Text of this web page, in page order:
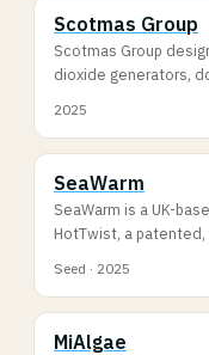
Scotmas Group
Scotmas Group
dioxide generators,
2025
SeaWarm
SeaWarm is a UK-
HotTwist, a
Seed · 2025
MiAlgae